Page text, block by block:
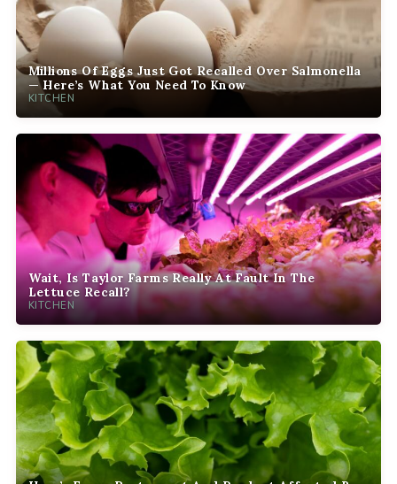
Millions Of Eggs Just Got Recalled Over Salmonella
— Here’s What You Need To Know
KITCHEN
Wait, Is Taylor Farms Really At Fault In The
Lettuce Recall?
KITCHEN